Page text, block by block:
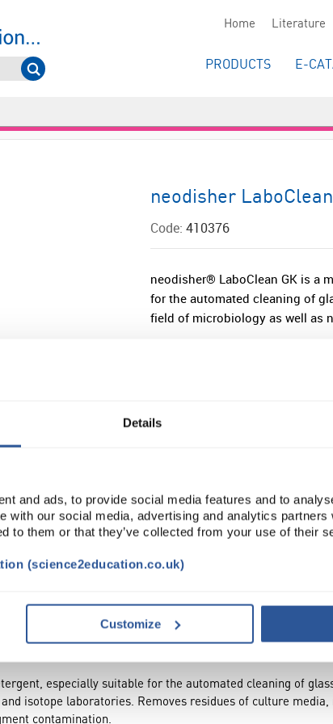
Details
and ads, to provide social media features and to
with our social media, advertising and analytics
to them or that they’ve collected from your use of their
(science2education.co.uk)
Customize
Home Literature
PRODUCTS E-
neodisher
Code: 410376
neodisher® LaboClean GK is a
for the automated cleaning of
field of microbiology as well as
especially suitable for the automated cleaning of
isotope laboratories. Removes residues of culture
contamination.